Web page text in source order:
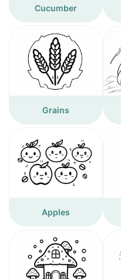
Cucumber
Grains
Apples